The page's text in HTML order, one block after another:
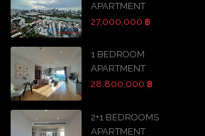
APARTMENT
27,000,000 ฿
1 BEDROOM
APARTMENT
28,800,000 ฿
2+1 BEDROOMS
APARTMENT